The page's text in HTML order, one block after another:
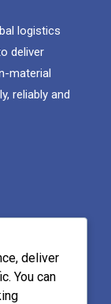
logistics
deliver
material
reliably and
deliver
You can